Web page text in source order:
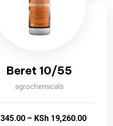
Beret 10/55
agrochemicals
345.00 – KSh 19,260.00